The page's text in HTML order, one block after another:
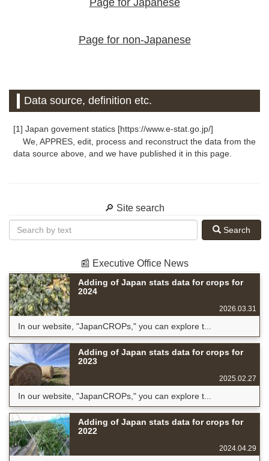
Page for Japanese
Page for non-Japanese
Data source, definition etc.
[1] Japan govement statics [https://www.e-stat.go.jp/]
We, APPRES, edit, process and reconstruct the data from the
data source above, and we have published it in this page.
🔎 Site search
Search
📰 Executive Office News
Adding of Japan stats data for crops for
2024
2026.03.31
In our website, "JapanCROPs," you can explore t...
Adding of Japan stats data for crops for
2023
2025.02.27
In our website, "JapanCROPs," you can explore t...
Adding of Japan stats data for crops for
2022
2024.04.29